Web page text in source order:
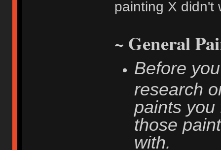
painting X didn't
~ General
Before
research
paints you
those
with.